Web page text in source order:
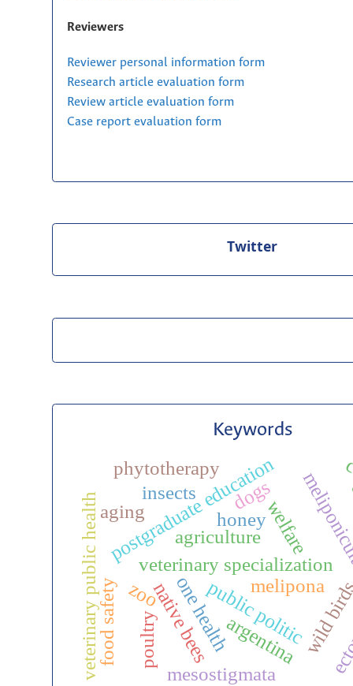
Reviewers
Reviewer personal information form
Research article evaluation form
Review article evaluation form
Case report evaluation form
Twitter
Keywords
veterinary specialization
postgraduate education
one health
veterinary public health native bees
agriculture
public politicwild
mesostigmata
zoo
honey
melipona
phytotherapy
welfare
poultry
insects
food safety argentina
dogs
aging